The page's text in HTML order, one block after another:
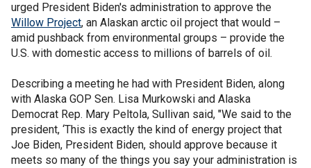
urged President Biden's administration to approve the
Willow Project, an Alaskan arctic oil project that would –
amid pushback from environmental groups – provide the
U.S. with domestic access to millions of barrels of oil.
Describing a meeting he had with President Biden, along
with Alaska GOP Sen. Lisa Murkowski and Alaska
Democrat Rep. Mary Peltola, Sullivan said, "We said to the
president, ‘This is exactly the kind of energy project that
Joe Biden, President Biden, should approve because it
meets so many of the things you say your administration is